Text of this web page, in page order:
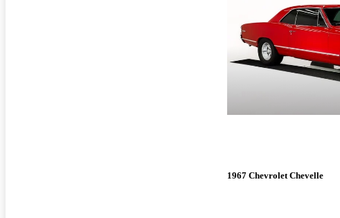
1967 Chevrolet Chevelle